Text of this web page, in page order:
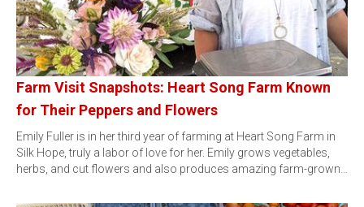
Farm Visit Snapshots: Heart Song Farm Known
for Their Peppers and Flowers
Emily Fuller is in her third year of farming at Heart Song Farm in
Silk Hope, truly a labor of love for her. Emily grows vegetables,
herbs, and cut flowers and also produces amazing farm-grown…